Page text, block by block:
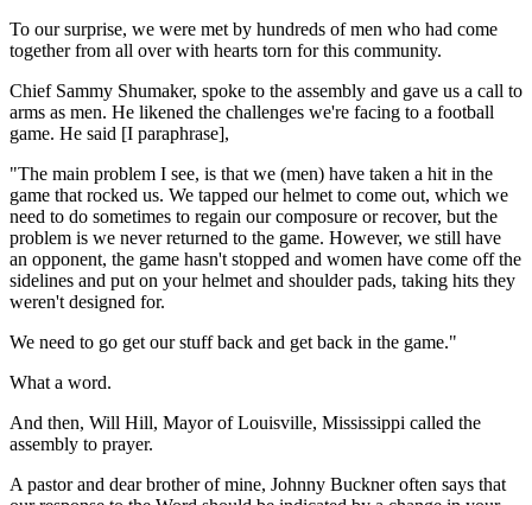
To our surprise, we were met by hundreds of men who had come
together from all over with hearts torn for this community.
Chief Sammy Shumaker, spoke to the assembly and gave us a call to
arms as men. He likened the challenges we're facing to a football
game. He said [I paraphrase],
"The main problem I see, is that we (men) have taken a hit in the
game that rocked us. We tapped our helmet to come out, which we
need to do sometimes to regain our composure or recover, but the
problem is we never returned to the game. However, we still have
an opponent, the game hasn't stopped and women have come off the
sidelines and put on your helmet and shoulder pads, taking hits they
weren't designed for.
We need to go get our stuff back and get back in the game."
What a word.
And then, Will Hill, Mayor of Louisville, Mississippi called the
assembly to prayer.
A pastor and dear brother of mine, Johnny Buckner often says that